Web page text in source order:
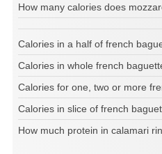
How many calories does
Calories in a half of french
Calories in whole french
Calories for one, two or more
Calories in slice of french
How much protein in calamari